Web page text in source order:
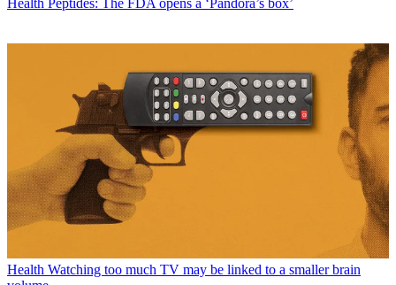
Health Peptides: The FDA opens a ‘Pandora’s box’
Health Watching too much TV may be linked to a smaller brain